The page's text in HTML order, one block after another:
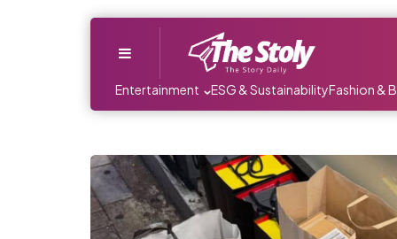
Entertainment ESG & SustainabilityFashion &